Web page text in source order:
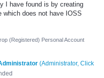
I have found is by creating
which does not have IOSS
(Registered) Personal Account
(Administrator, Click